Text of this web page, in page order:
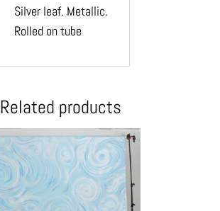
Silver leaf. Metallic.
Rolled on tube
Related products